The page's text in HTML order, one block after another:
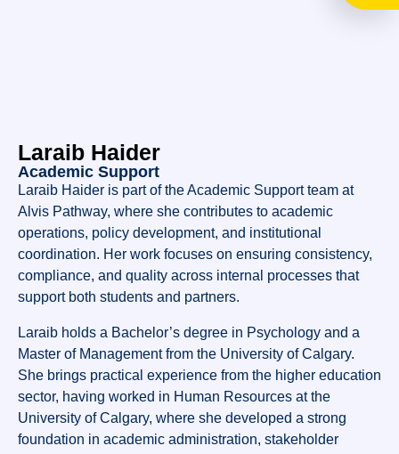
Laraib Haider
Academic Support
Laraib Haider is part of the Academic Support team at
Alvis Pathway, where she contributes to academic
operations, policy development, and institutional
coordination. Her work focuses on ensuring consistency,
compliance, and quality across internal processes that
support both students and partners.
Laraib holds a Bachelor’s degree in Psychology and a
Master of Management from the University of Calgary.
She brings practical experience from the higher education
sector, having worked in Human Resources at the
University of Calgary, where she developed a strong
foundation in academic administration, stakeholder